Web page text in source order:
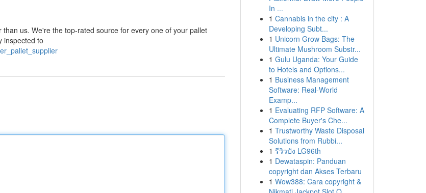
us. We're the top-rated source for every one of your pallet
inspected to
In ...
1 Cannabis in the city : A
Developing Subt...
1 Unicorn Grow Bags: The
Ultimate Mushroom Substr...
1 Gulu Uganda: Your Guide
to Hotels and Options...
1 Business Management
Software: Real-World
Examp...
1 Evaluating RFP Software: A
Complete Buyer's Che...
1 Trustworthy Waste Disposal
Solutions from Rubbi...
1 รีวิวปัง LG96th
1 Dewataspin: Panduan
copyright dan Akses Terbaru
1 Wow388: Cara copyright &